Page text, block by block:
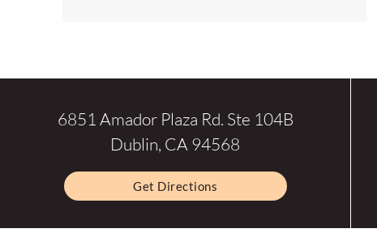
6851 Amador Plaza Rd. Ste 104B
Dublin, CA 94568
Get Directions